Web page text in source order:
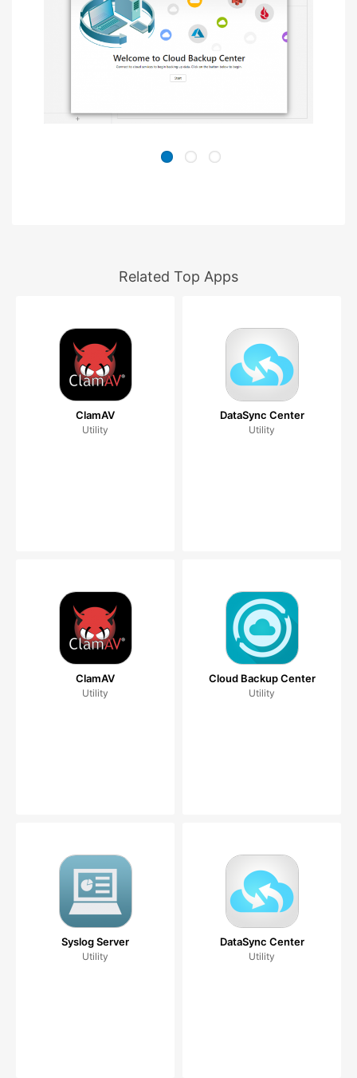
Related Top Apps
ClamAV
Utility
DataSync Center
Utility
ClamAV
Utility
Cloud Backup Center
Utility
Syslog Server
Utility
DataSync Center
Utility